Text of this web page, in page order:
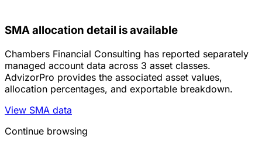
SMA allocation detail is available
Chambers Financial Consulting has reported separately
managed account data across 3 asset classes.
AdvizorPro provides the associated asset values,
allocation percentages, and exportable breakdown.
View SMA data
Continue browsing